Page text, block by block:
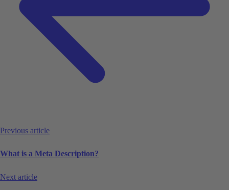
Previous article
What is a Meta Description?
Next article